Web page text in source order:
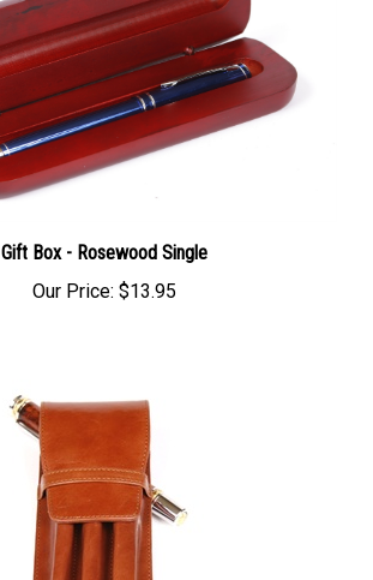
Gift Box - Rosewood Single
Our Price: $13.95